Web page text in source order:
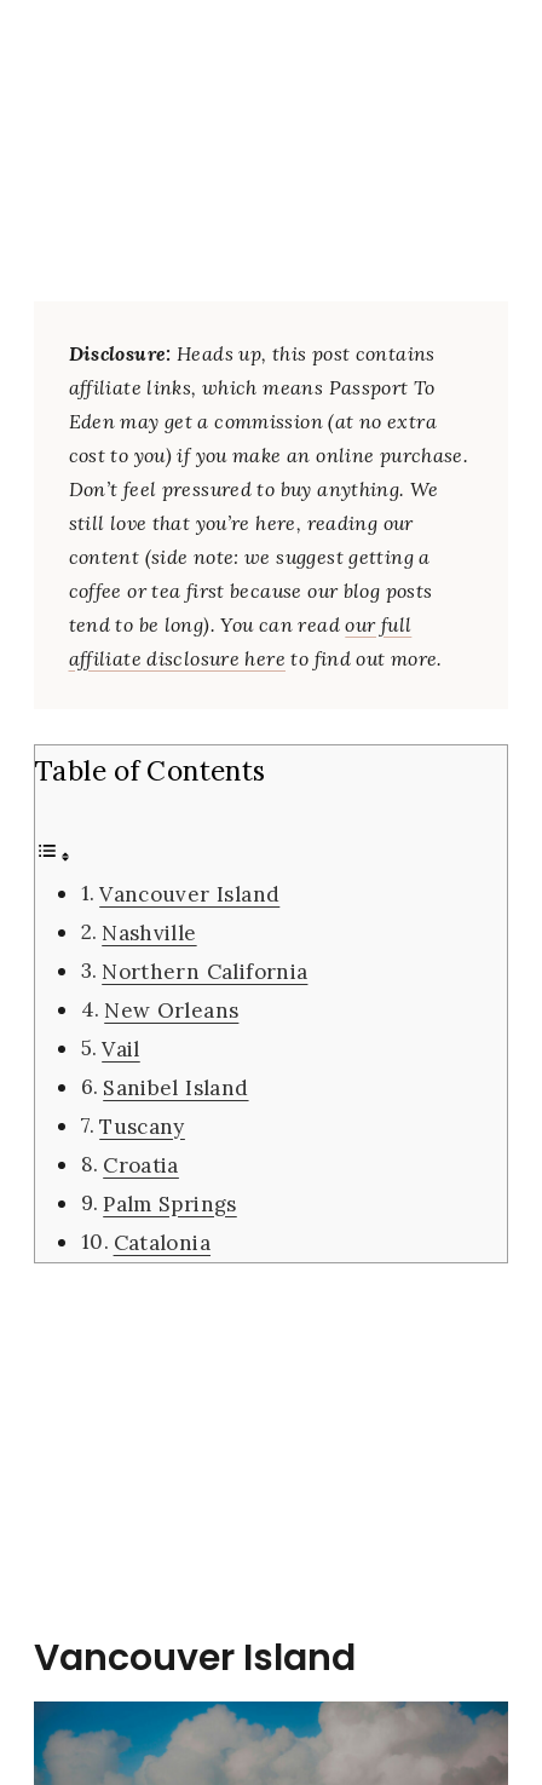
Disclosure: Heads up, this post contains
affiliate links, which means Passport To
Eden may get a commission (at no extra
cost to you) if you make an online purchase.
Don’t feel pressured to buy anything. We
still love that you’re here, reading our
content (side note: we suggest getting a
coffee or tea first because our blog posts
tend to be long). You can readour full
affiliate disclosure here to find out more.
Table of Contents
Vancouver Island
Nashville
Northern California
New Orleans
Vail
Sanibel Island
Tuscany
Croatia
Palm Springs
Catalonia
Vancouver Island